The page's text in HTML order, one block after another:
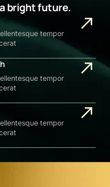
bright future.
tempor
tempor
tempor